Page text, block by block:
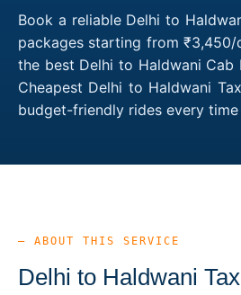
Book a reliable Delhi to
packages starting from ₹3,450/
the best Delhi to Haldwani
Cheapest Delhi to Haldwani
budget-friendly rides every
— ABOUT THIS SERVICE
Delhi to Haldwani